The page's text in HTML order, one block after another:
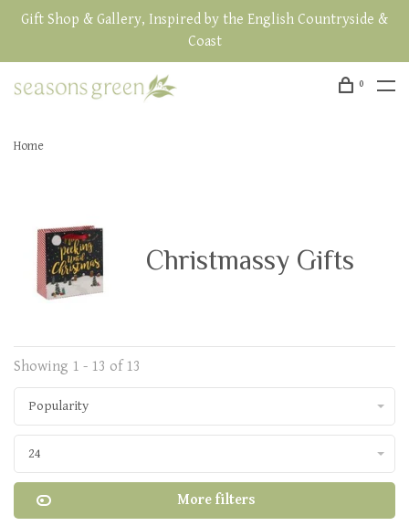
Gift Shop & Gallery, Inspired by the English Countryside &
Coast
0
Home
Christmassy Gifts
Showing 1 - 13 of 13
Popularity
24
More filters